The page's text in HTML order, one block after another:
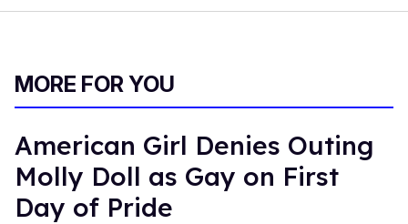
MORE FOR YOU
American Girl Denies Outing
Molly Doll as Gay on First
Day of Pride